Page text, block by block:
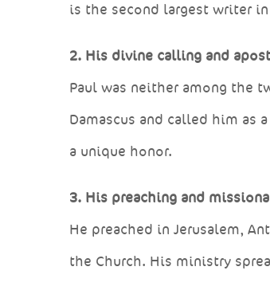
is the second largest writer
2. His divine calling and
Paul was neither among the
Damascus and called him
a unique honor.
3. His preaching and
He preached in Jerusalem,
the Church. His ministry